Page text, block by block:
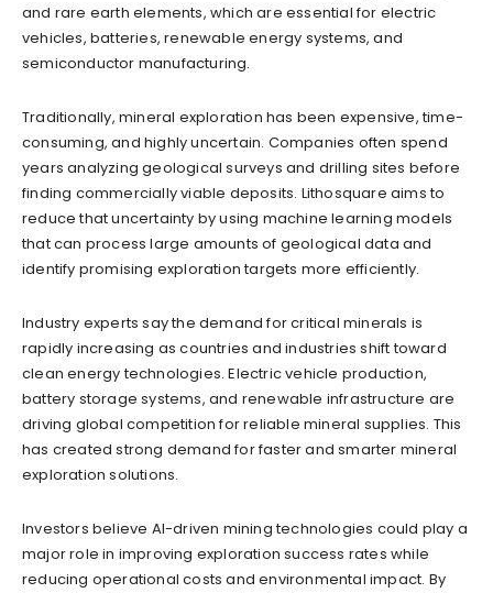
and rare earth elements, which are essential for electric
vehicles, batteries, renewable energy systems, and
semiconductor manufacturing.
Traditionally, mineral exploration has been expensive, time-
consuming, and highly uncertain. Companies often spend
years analyzing geological surveys and drilling sites before
finding commercially viable deposits. Lithosquare aims to
reduce that uncertainty by using machine learning models
that can process large amounts of geological data and
identify promising exploration targets more efficiently.
Industry experts say the demand for critical minerals is
rapidly increasing as countries and industries shift toward
clean energy technologies. Electric vehicle production,
battery storage systems, and renewable infrastructure are
driving global competition for reliable mineral supplies. This
has created strong demand for faster and smarter mineral
exploration solutions.
Investors believe AI-driven mining technologies could play a
major role in improving exploration success rates while
reducing operational costs and environmental impact. By